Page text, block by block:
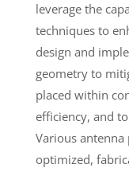
leverage the
techniques to
design and
geometry to
placed within
efficiency, and
Various
optimized,